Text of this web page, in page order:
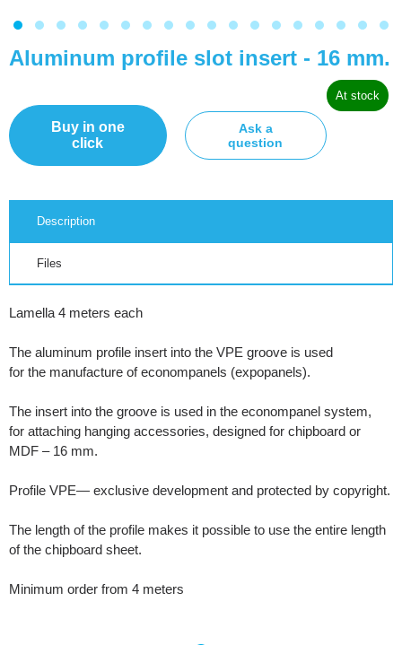
Aluminum profile slot insert - 16 mm.
At stock
Buy in one
click
Ask a
question
Description
Files
Lamella 4 meters each
The aluminum profile insert into the VPE groove is used
for the manufacture of econompanels (expopanels).
The insert into the groove is used in the econompanel system,
for attaching hanging accessories, designed for chipboard or
MDF – 16 mm.
Profile VPE— exclusive development and protected by copyright.
The length of the profile makes it possible to use the entire length
of the chipboard sheet.
Minimum order from 4 meters